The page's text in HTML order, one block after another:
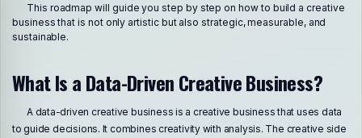
This roadmap will guide you step by step on how to build a creative
business that is not only artistic but also strategic, measurable, and
sustainable.
What Is a Data-Driven Creative Business?
A data-driven creative business is a creative business that uses data
to guide decisions. It combines creativity with analysis. The creative side